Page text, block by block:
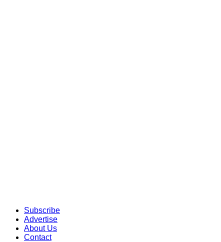
Subscribe
Advertise
About Us
Contact